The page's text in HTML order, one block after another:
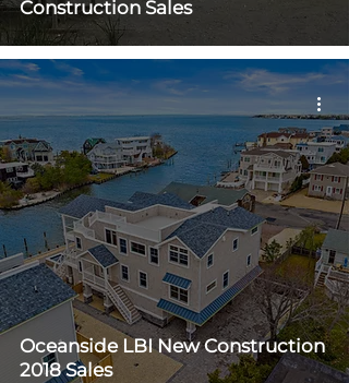
Construction Sales
Oceanside LBI New Construction
2018 Sales